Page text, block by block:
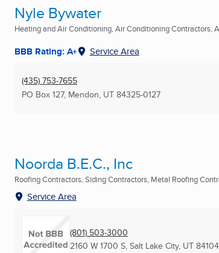
Nyle Bywater
Heating and Air Conditioning, Air Conditioning Contractors,
BBB Rating: A+ Service Area
(435) 753-7655
PO Box 127, Mendon, UT 84325-0127
Noorda B.E.C., Inc
Roofing Contractors, Siding Contractors, Metal Roofing
Service Area
(801) 503-3000
2160 W 1700 S, Salt Lake City, UT